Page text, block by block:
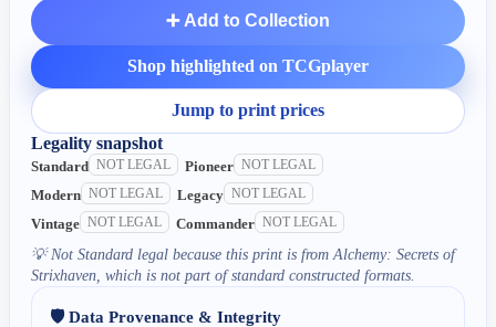
➕ Add to Collection
Shop highlighted on TCGplayer
Jump to print prices
Legality snapshot
Standard NOT LEGAL Pioneer NOT LEGAL
Modern NOT LEGAL Legacy NOT LEGAL
Vintage NOT LEGAL Commander NOT LEGAL
💡 Not Standard legal because this print is from Alchemy: Secrets of
Strixhaven, which is not part of standard constructed formats.
🛡️ Data Provenance & Integrity